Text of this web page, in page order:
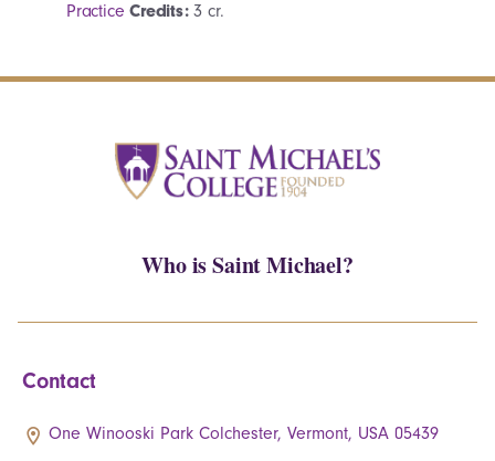
Practice Credits:3 cr.
Who is Saint Michael?
Contact
One Winooski Park Colchester, Vermont, USA 05439